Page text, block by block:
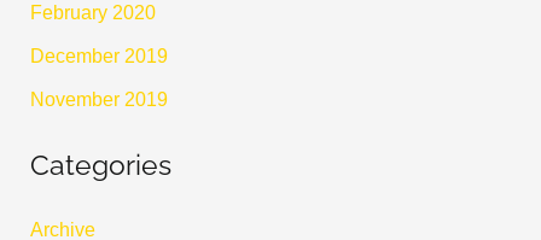
February 2020
December 2019
November 2019
Categories
Archive